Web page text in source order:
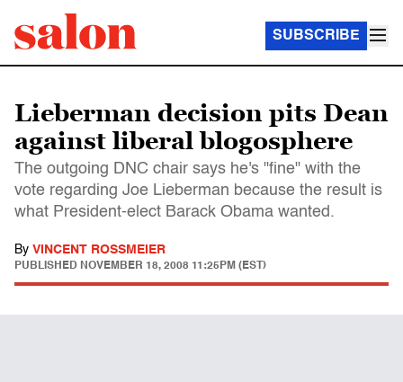
SUBSCRIBE
Lieberman decision pits Dean
against liberal blogosphere
The outgoing DNC chair says he's "fine" with the
vote regarding Joe Lieberman because the result is
what President-elect Barack Obama wanted.
By VINCENT ROSSMEIER
PUBLISHED NOVEMBER 18, 2008 11:25PM (EST)